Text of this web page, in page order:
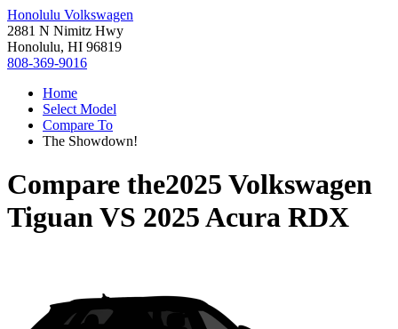
Honolulu Volkswagen
2881 N Nimitz Hwy
Honolulu, HI 96819
808-369-9016
Home
Select Model
Compare To
The Showdown!
Compare the2025 Volkswagen
TiguanVS 2025 Acura RDX